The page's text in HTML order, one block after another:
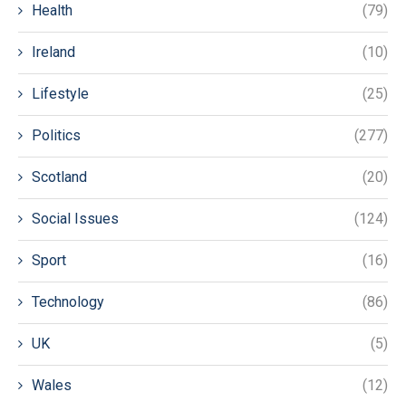
Health (79)
Ireland (10)
Lifestyle (25)
Politics (277)
Scotland (20)
Social Issues (124)
Sport (16)
Technology (86)
UK (5)
Wales (12)